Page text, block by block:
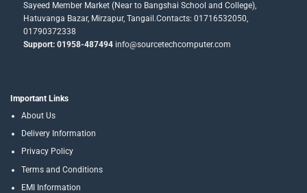
Sayeed Member Market (Near to Bangshai School and College),
Hatuvanga Bazar, Mirzapur, Tangail.Contacts: 01716532050,
01790372338
Support: 01958-487494info@sourcetechcomputer.com
Important Links
About Us
Delivery Information
Privacy Policy
Terms and Conditions
EMI Information